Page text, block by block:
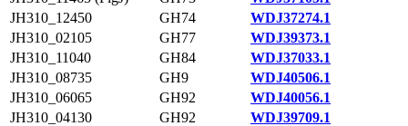
JH310_12450
GH74
WDJ37274.1
JH310_02105
GH77
WDJ39373.1
JH310_11040
GH84
WDJ37033.1
JH310_08735
GH9
WDJ40506.1
JH310_06065
GH92
WDJ40056.1
JH310_04130
GH92
WDJ39709.1